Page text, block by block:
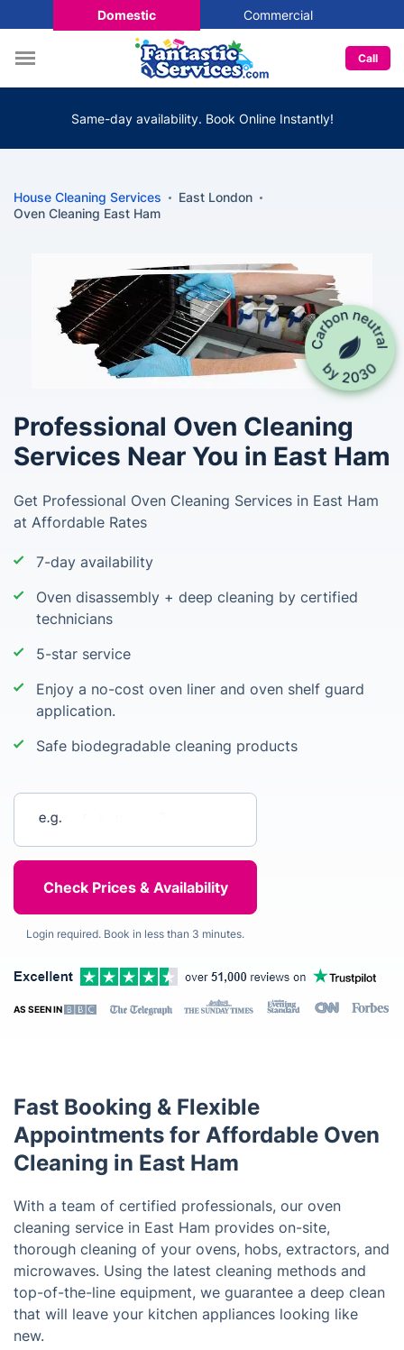
Domestic Commercial
Call
Same-day availability. Book Online Instantly!
House Cleaning Services
East London
Oven Cleaning East Ham
Professional Oven Cleaning
Services Near You in East Ham
Get Professional Oven Cleaning Services in East Ham
at Affordable Rates
7-day availability
Oven disassembly + deep cleaning by certified
technicians
5-star service
Enjoy a no-cost oven liner and oven shelf guard
application.
Safe biodegradable cleaning products
Login required. Book in less than 3 minutes.
AS SEEN IN
Fast Booking & Flexible
Appointments for Affordable Oven
Cleaning in East Ham
With a team of certified professionals, our oven
cleaning service in East Ham provides on-site,
thorough cleaning of your ovens, hobs, extractors, and
microwaves. Using the latest cleaning methods and
top-of-the-line equipment, we guarantee a deep clean
that will leave your kitchen appliances looking like
new.